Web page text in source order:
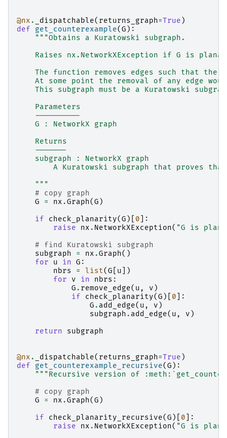
@nx . _dispatchable( returns_graph=True )
def
get_counterexample(G ):
"""Obtains a Kuratowski subgraph.
Raises nx.NetworkXException if G is
The function removes edges such that the
At some point the removal of any edge
This subgraph must be a Kuratowski
    Parameters
    ----------
    G : NetworkX graph
    Returns
    -------
    subgraph : NetworkX graph
A Kuratowski subgraph that proves
    """
# copy graph
G
= nx .Graph(G )
if
check_planarity(G )[ 0 ]:
raise
nx . NetworkXException( "G is
# find Kuratowski subgraph
subgraph
= nx .Graph()
for
u in G :
nbrs
= list(G u ])
for
v in nbrs :
G . remove_edge( u , v )
if
check_planarity(G )[ 0 ]:
G . add_edge( u , v )
subgraph . add_edge( u , v )
return
subgraph
@nx . _dispatchable( returns_graph=True )
def
get_counterexample_recursive(G ):
"""Recursive version of
# copy graph
G
= nx .Graph(G )
if
check_planarity_recursive(G )[ 0 ]:
raise
nx . NetworkXException( "G is